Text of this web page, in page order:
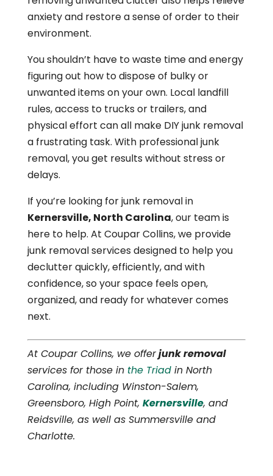
anxiety and restore a sense of order to their
environment.
You shouldn’t have to waste time and energy
figuring out how to dispose of bulky or
unwanted items on your own. Local landfill
rules, access to trucks or trailers, and
physical effort can all make DIY junk removal
a frustrating task. With professional junk
removal, you get results without stress or
delays.
If you’re looking for junk removal in
Kernersville, North Carolina, our team is
here to help. At Coupar Collins, we provide
junk removal services designed to help you
declutter quickly, efficiently, and with
confidence, so your space feels open,
organized, and ready for whatever comes
next.
At Coupar Collins, we offerjunk removal
services for those inthe Triadin North
Carolina, including Winston-Salem,
Greensboro, High Point, Kernersville, and
Reidsville, as well as Summersville and
Charlotte.